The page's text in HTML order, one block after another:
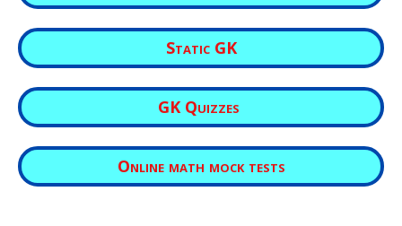
Static GK
GK Quizzes
Online math mock tests